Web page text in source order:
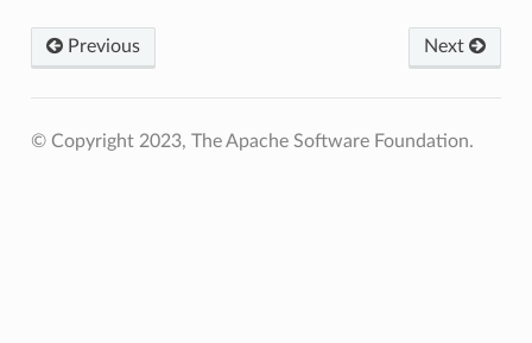
Previous Next
© Copyright 2023, The Apache Software Foundation.